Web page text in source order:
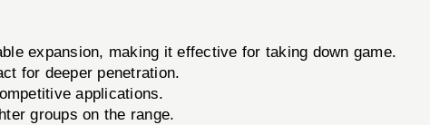
expansion, making it effective for taking down game.
for deeper penetration.
applications.
groups on the range.